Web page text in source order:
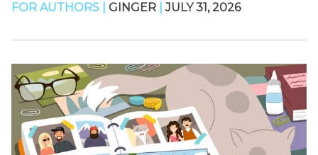
FOR AUTHORS | GINGER JULY 31, 2026